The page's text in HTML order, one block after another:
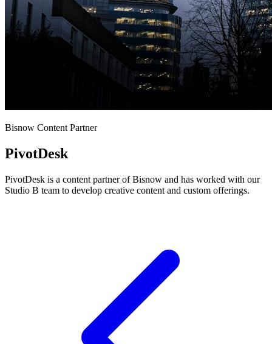
Bisnow Content Partner
PivotDesk
PivotDesk is a content partner of Bisnow and has worked with our
Studio B team to develop creative content and custom offerings.